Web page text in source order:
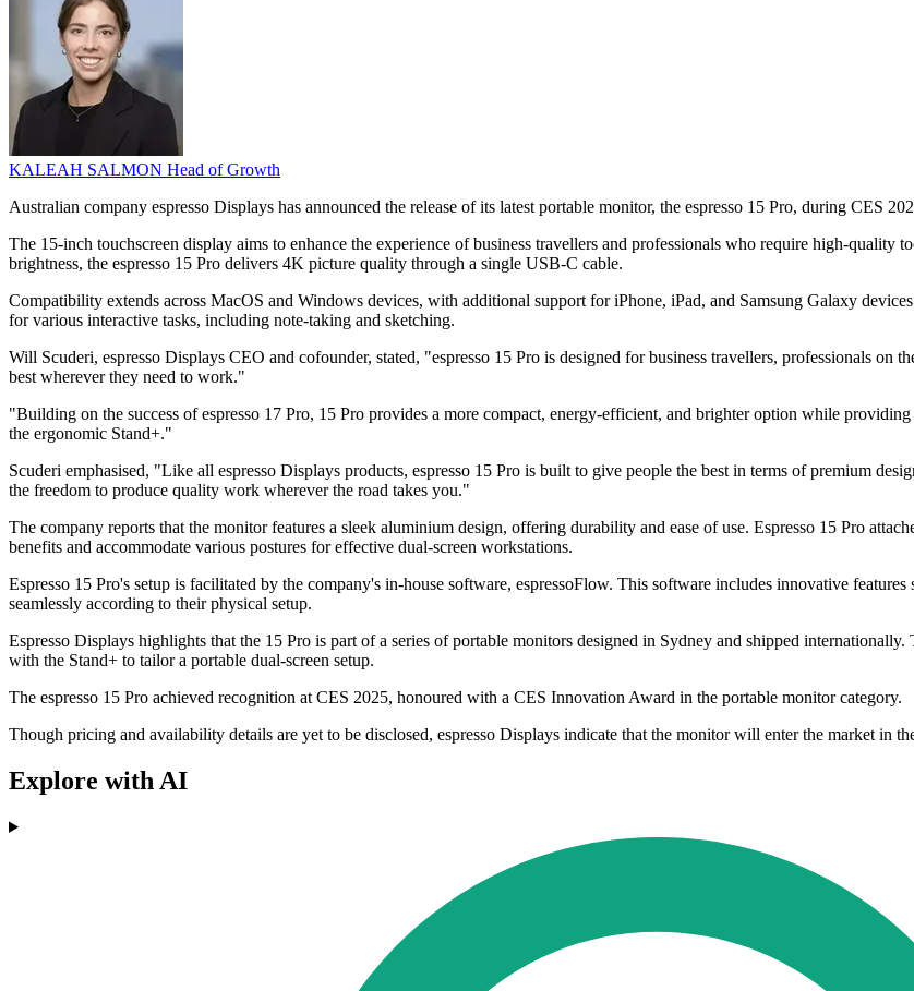
KALEAH SALMON Head of Growth
Australian company espresso Displays has announced the release of its latest portable monitor, the espresso 15 Pro, during CES
The 15-inch touchscreen display aims to enhance the experience of business travellers and professionals who require high-
brightness, the espresso 15 Pro delivers 4K picture quality through a single USB-C cable.
Compatibility extends across MacOS and Windows devices, with additional support for iPhone, iPad, and Samsung Galaxy
for various interactive tasks, including note-taking and sketching.
Will Scuderi, espresso Displays CEO and cofounder, stated, "espresso 15 Pro is designed for business travellers, professionals on
best wherever they need to work."
"Building on the success of espresso 17 Pro, 15 Pro provides a more compact, energy-efficient, and brighter option while
the ergonomic Stand+."
Scuderi emphasised, "Like all espresso Displays products, espresso 15 Pro is built to give people the best in terms of premium
the freedom to produce quality work wherever the road takes you."
The company reports that the monitor features a sleek aluminium design, offering durability and ease of use. Espresso 15 Pro
benefits and accommodate various postures for effective dual-screen workstations.
Espresso 15 Pro's setup is facilitated by the company's in-house software, espressoFlow. This software includes innovative
seamlessly according to their physical setup.
Espresso Displays highlights that the 15 Pro is part of a series of portable monitors designed in Sydney and shipped
with the Stand+ to tailor a portable dual-screen setup.
The espresso 15 Pro achieved recognition at CES 2025, honoured with a CES Innovation Award in the portable monitor category.
Though pricing and availability details are yet to be disclosed, espresso Displays indicate that the monitor will enter the market in
Explore with AI